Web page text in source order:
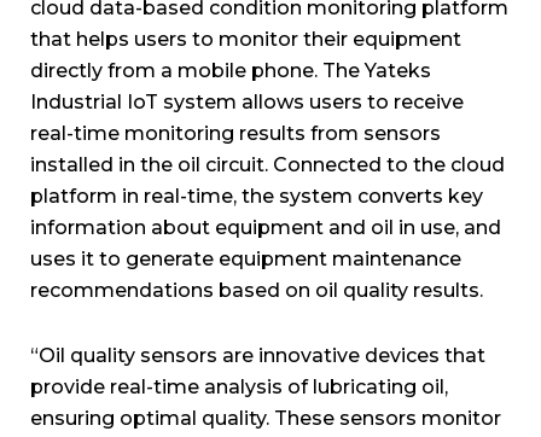
cloud data-based condition monitoring platform
that helps users to monitor their equipment
directly from a mobile phone. The Yateks
Industrial IoT system allows users to receive
real-time monitoring results from sensors
installed in the oil circuit. Connected to the cloud
platform in real-time, the system converts key
information about equipment and oil in use, and
uses it to generate equipment maintenance
recommendations based on oil quality results.
“Oil quality sensors are innovative devices that
provide real-time analysis of lubricating oil,
ensuring optimal quality. These sensors monitor